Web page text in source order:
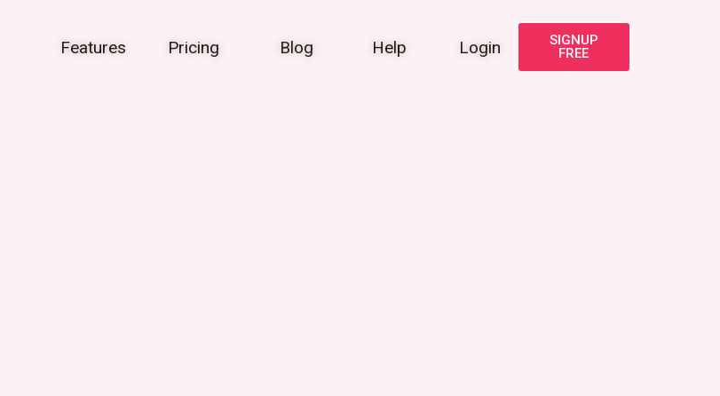
Features Pricing Blog Help Login
SIGNUP
FREE